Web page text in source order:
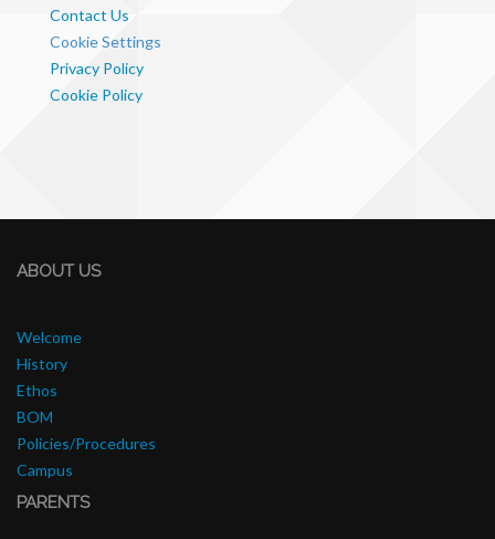
Contact Us
Cookie Settings
Privacy Policy
Cookie Policy
ABOUT US
Welcome
History
Ethos
BOM
Policies/Procedures
Campus
PARENTS